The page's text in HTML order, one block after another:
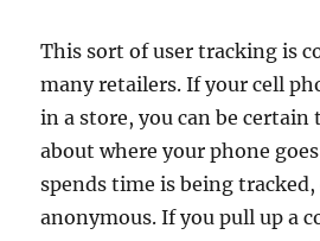
This sort of user tracking is
many retailers. If your cell
in a store, you can be
about where your phone
spends time is being tracked,
anonymous. If you pull up a